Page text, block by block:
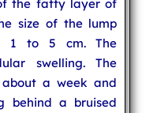
the fatty layer of
size of the lump
1 to 5 cm. The
swelling. The
a week and
behind a bruised